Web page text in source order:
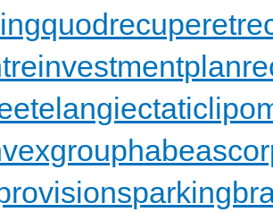
quodrecuperet
reinvestmentplan